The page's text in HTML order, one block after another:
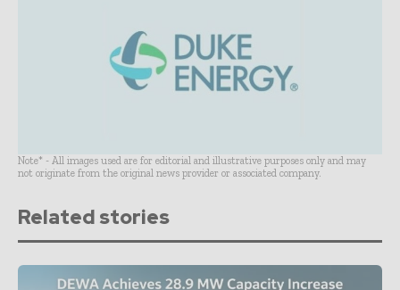
Note* - All images used are for editorial and illustrative purposes only and may
not originate from the original news provider or associated company.
Related stories